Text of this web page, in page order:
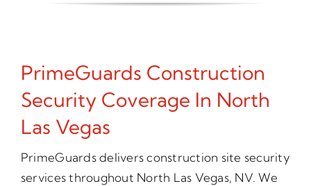
PrimeGuards Construction
Security Coverage In North
Las Vegas
PrimeGuards delivers construction site security
services throughout North Las Vegas, NV. We